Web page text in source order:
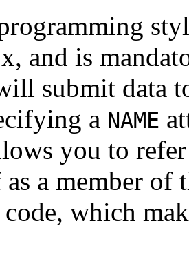
and is
submit data
a NAME
you to
as a member of
which